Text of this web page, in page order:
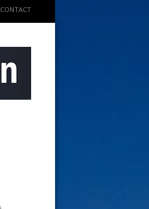
CONTACT